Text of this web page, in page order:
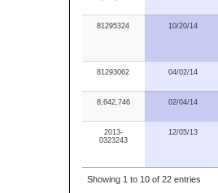
81295324 10/20/14
81293062 04/02/14
8,642,746 02/04/14
2013-
0323243
12/05/13
Showing 1 to 10 of 22 entries